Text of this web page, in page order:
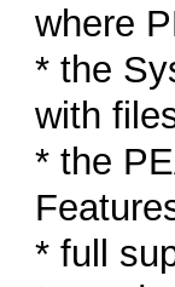
where
* the
with
* the
* full